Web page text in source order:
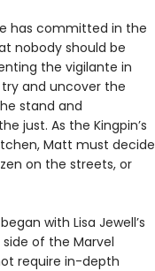
has committed in the
nobody should be
the vigilante in
and uncover the
stand and
just. As the Kingpin’s
Matt must decide
on the streets, or
with Lisa Jewell’s
of the Marvel
require in-depth